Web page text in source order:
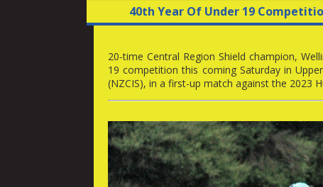
40th Year Of Under 19
20-time Central Region Shield champion,
19 competition this coming Saturday in
(NZCIS), in a first-up match against the 2023